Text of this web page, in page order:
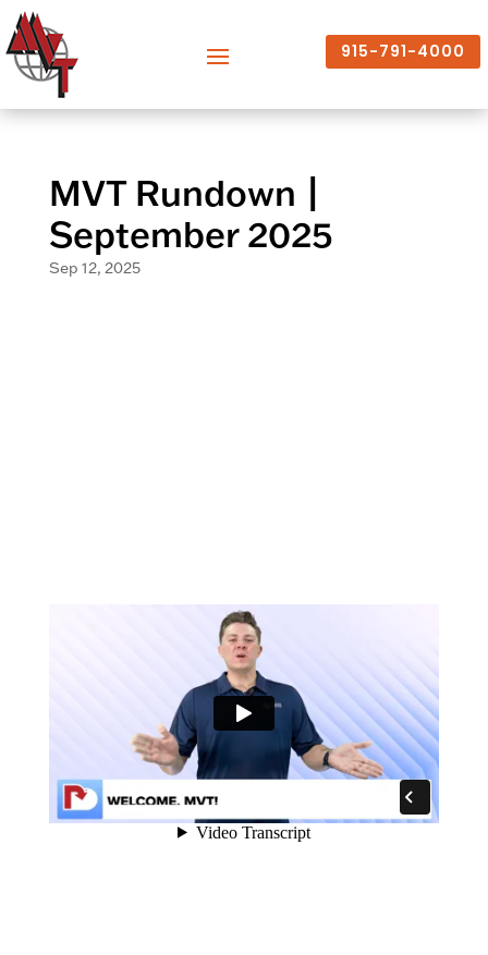
915-791-4000
MVT Rundown |
September 2025
Sep 12, 2025